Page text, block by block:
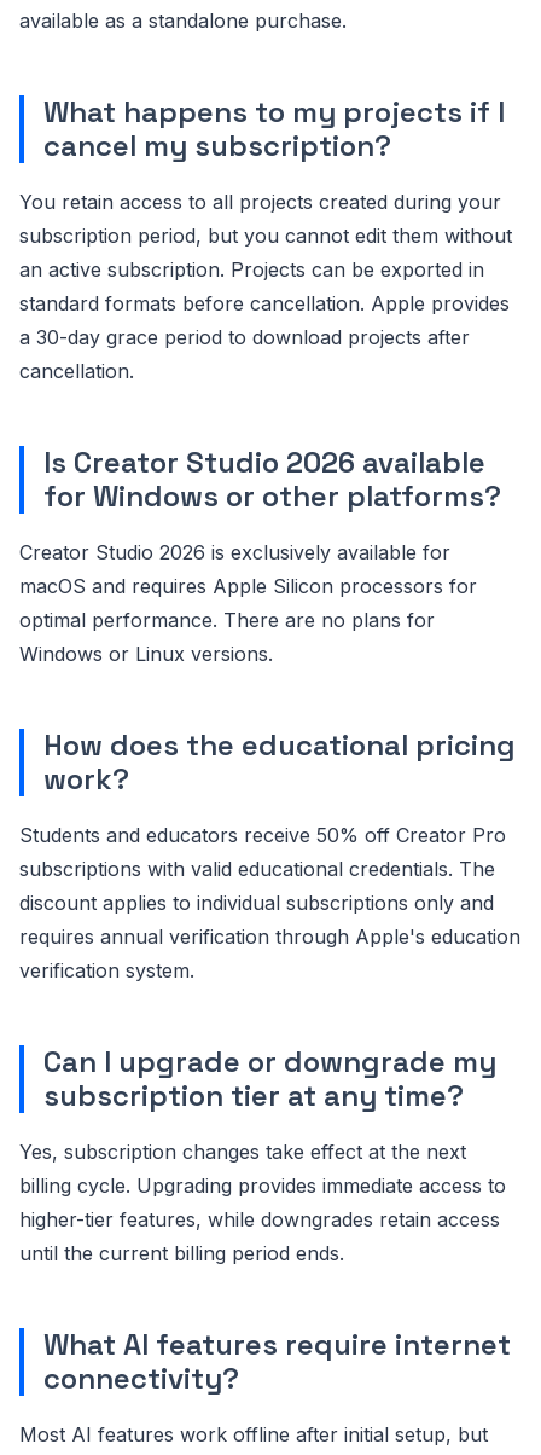
available as a standalone purchase.
What happens to my projects if I
cancel my subscription?
You retain access to all projects created during your
subscription period, but you cannot edit them without
an active subscription. Projects can be exported in
standard formats before cancellation. Apple provides
a 30-day grace period to download projects after
cancellation.
Is Creator Studio 2026 available
for Windows or other platforms?
Creator Studio 2026 is exclusively available for
macOS and requires Apple Silicon processors for
optimal performance. There are no plans for
Windows or Linux versions.
How does the educational pricing
work?
Students and educators receive 50% off Creator Pro
subscriptions with valid educational credentials. The
discount applies to individual subscriptions only and
requires annual verification through Apple's education
verification system.
Can I upgrade or downgrade my
subscription tier at any time?
Yes, subscription changes take effect at the next
billing cycle. Upgrading provides immediate access to
higher-tier features, while downgrades retain access
until the current billing period ends.
What AI features require internet
connectivity?
Most AI features work offline after initial setup, but